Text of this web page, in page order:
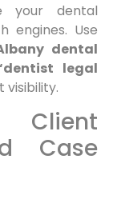
your dental
engines. Use
dental
legal
visibility.
Case